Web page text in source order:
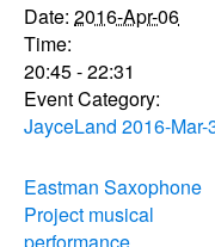
Date: 2016-Apr-06
Time:
20:45 - 22:31
Event Category:
JayceLand 2016-Mar-
Eastman Saxophone
Project musical